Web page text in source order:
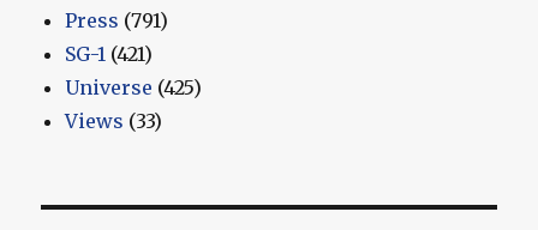
Press (791)
SG-1 (421)
Universe (425)
Views (33)